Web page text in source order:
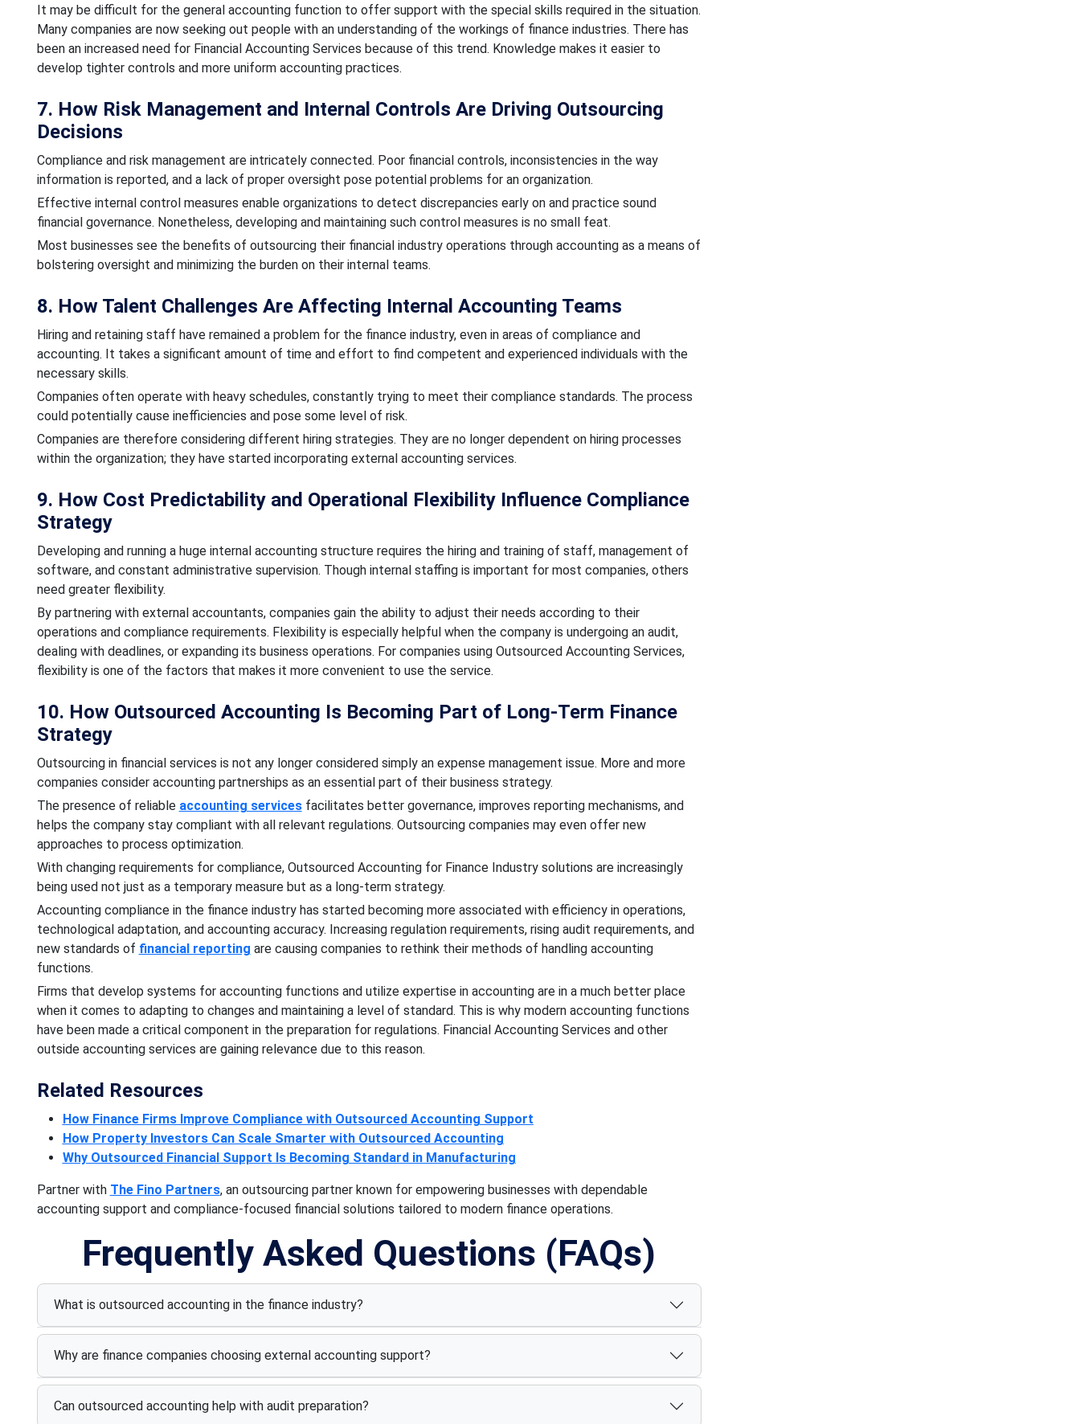
It may be difficult for the general accounting function to offer support with the special skills required in the situation.
Many companies are now seeking out people with an understanding of the workings of finance industries. There has
been an increased need for Financial Accounting Services because of this trend. Knowledge makes it easier to
develop tighter controls and more uniform accounting practices.
7. How Risk Management and Internal Controls Are Driving Outsourcing
Decisions
Compliance and risk management are intricately connected. Poor financial controls, inconsistencies in the way
information is reported, and a lack of proper oversight pose potential problems for an organization.
Effective internal control measures enable organizations to detect discrepancies early on and practice sound
financial governance. Nonetheless, developing and maintaining such control measures is no small feat.
Most businesses see the benefits of outsourcing their financial industry operations through accounting as a means of
bolstering oversight and minimizing the burden on their internal teams.
8. How Talent Challenges Are Affecting Internal Accounting Teams
Hiring and retaining staff have remained a problem for the finance industry, even in areas of compliance and
accounting. It takes a significant amount of time and effort to find competent and experienced individuals with the
necessary skills.
Companies often operate with heavy schedules, constantly trying to meet their compliance standards. The process
could potentially cause inefficiencies and pose some level of risk.
Companies are therefore considering different hiring strategies. They are no longer dependent on hiring processes
within the organization; they have started incorporating external accounting services.
9. How Cost Predictability and Operational Flexibility Influence Compliance
Strategy
Developing and running a huge internal accounting structure requires the hiring and training of staff, management of
software, and constant administrative supervision. Though internal staffing is important for most companies, others
need greater flexibility.
By partnering with external accountants, companies gain the ability to adjust their needs according to their
operations and compliance requirements. Flexibility is especially helpful when the company is undergoing an audit,
dealing with deadlines, or expanding its business operations. For companies using Outsourced Accounting Services,
flexibility is one of the factors that makes it more convenient to use the service.
10. How Outsourced Accounting Is Becoming Part of Long-Term Finance
Strategy
Outsourcing in financial services is not any longer considered simply an expense management issue. More and more
companies consider accounting partnerships as an essential part of their business strategy.
The presence of reliable accounting servicesfacilitates better governance, improves reporting mechanisms, and
helps the company stay compliant with all relevant regulations. Outsourcing companies may even offer new
approaches to process optimization.
With changing requirements for compliance, Outsourced Accounting for Finance Industry solutions are increasingly
being used not just as a temporary measure but as a long-term strategy.
Accounting compliance in the finance industry has started becoming more associated with efficiency in operations,
technological adaptation, and accounting accuracy. Increasing regulation requirements, rising audit requirements, and
new standards of financial reporting are causing companies to rethink their methods of handling accounting
functions.
Firms that develop systems for accounting functions and utilize expertise in accounting are in a much better place
when it comes to adapting to changes and maintaining a level of standard. This is why modern accounting functions
have been made a critical component in the preparation for regulations. Financial Accounting Services and other
outside accounting services are gaining relevance due to this reason.
Related Resources
How Finance Firms Improve Compliance with Outsourced Accounting Support
How Property Investors Can Scale Smarter with Outsourced Accounting
Why Outsourced Financial Support Is Becoming Standard in Manufacturing
Partner with The Fino Partners, an outsourcing partner known for empowering businesses with dependable
accounting support and compliance-focused financial solutions tailored to modern finance operations.
Frequently Asked Questions (FAQs)
What is outsourced accounting in the finance industry?
Why are finance companies choosing external accounting support?
Can outsourced accounting help with audit preparation?